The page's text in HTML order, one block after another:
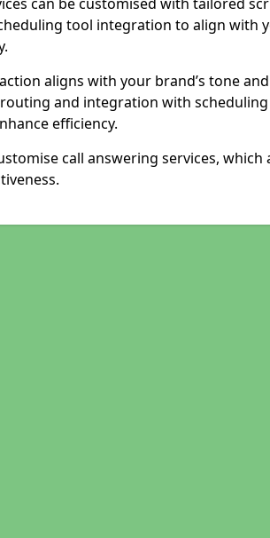
tool integration to align with
aligns with your brand’s tone
and integration with
efficiency.
call answering services, which